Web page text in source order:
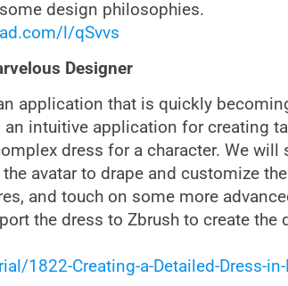
design philosophies.
l/qSvvs
Designer
application that is quickly
intuitive application for creating
dress for a character. We
avatar to drape and customize
and touch on some more
the dress to Zbrush to create the
1822-Creating-a-Detailed-Dress-